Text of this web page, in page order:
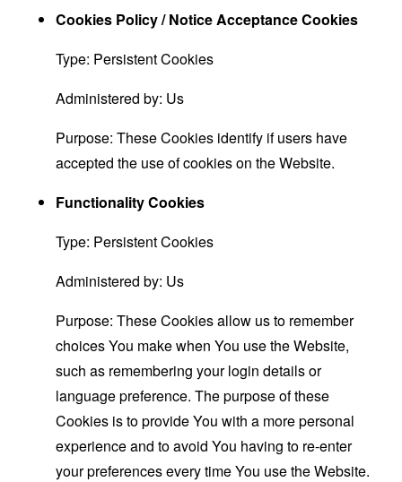
Cookies Policy / Notice Acceptance Cookies
Type: Persistent Cookies
Administered by: Us
Purpose: These Cookies identify if users have
accepted the use of cookies on the Website.
Functionality Cookies
Type: Persistent Cookies
Administered by: Us
Purpose: These Cookies allow us to remember
choices You make when You use the Website,
such as remembering your login details or
language preference. The purpose of these
Cookies is to provide You with a more personal
experience and to avoid You having to re-enter
your preferences every time You use the Website.